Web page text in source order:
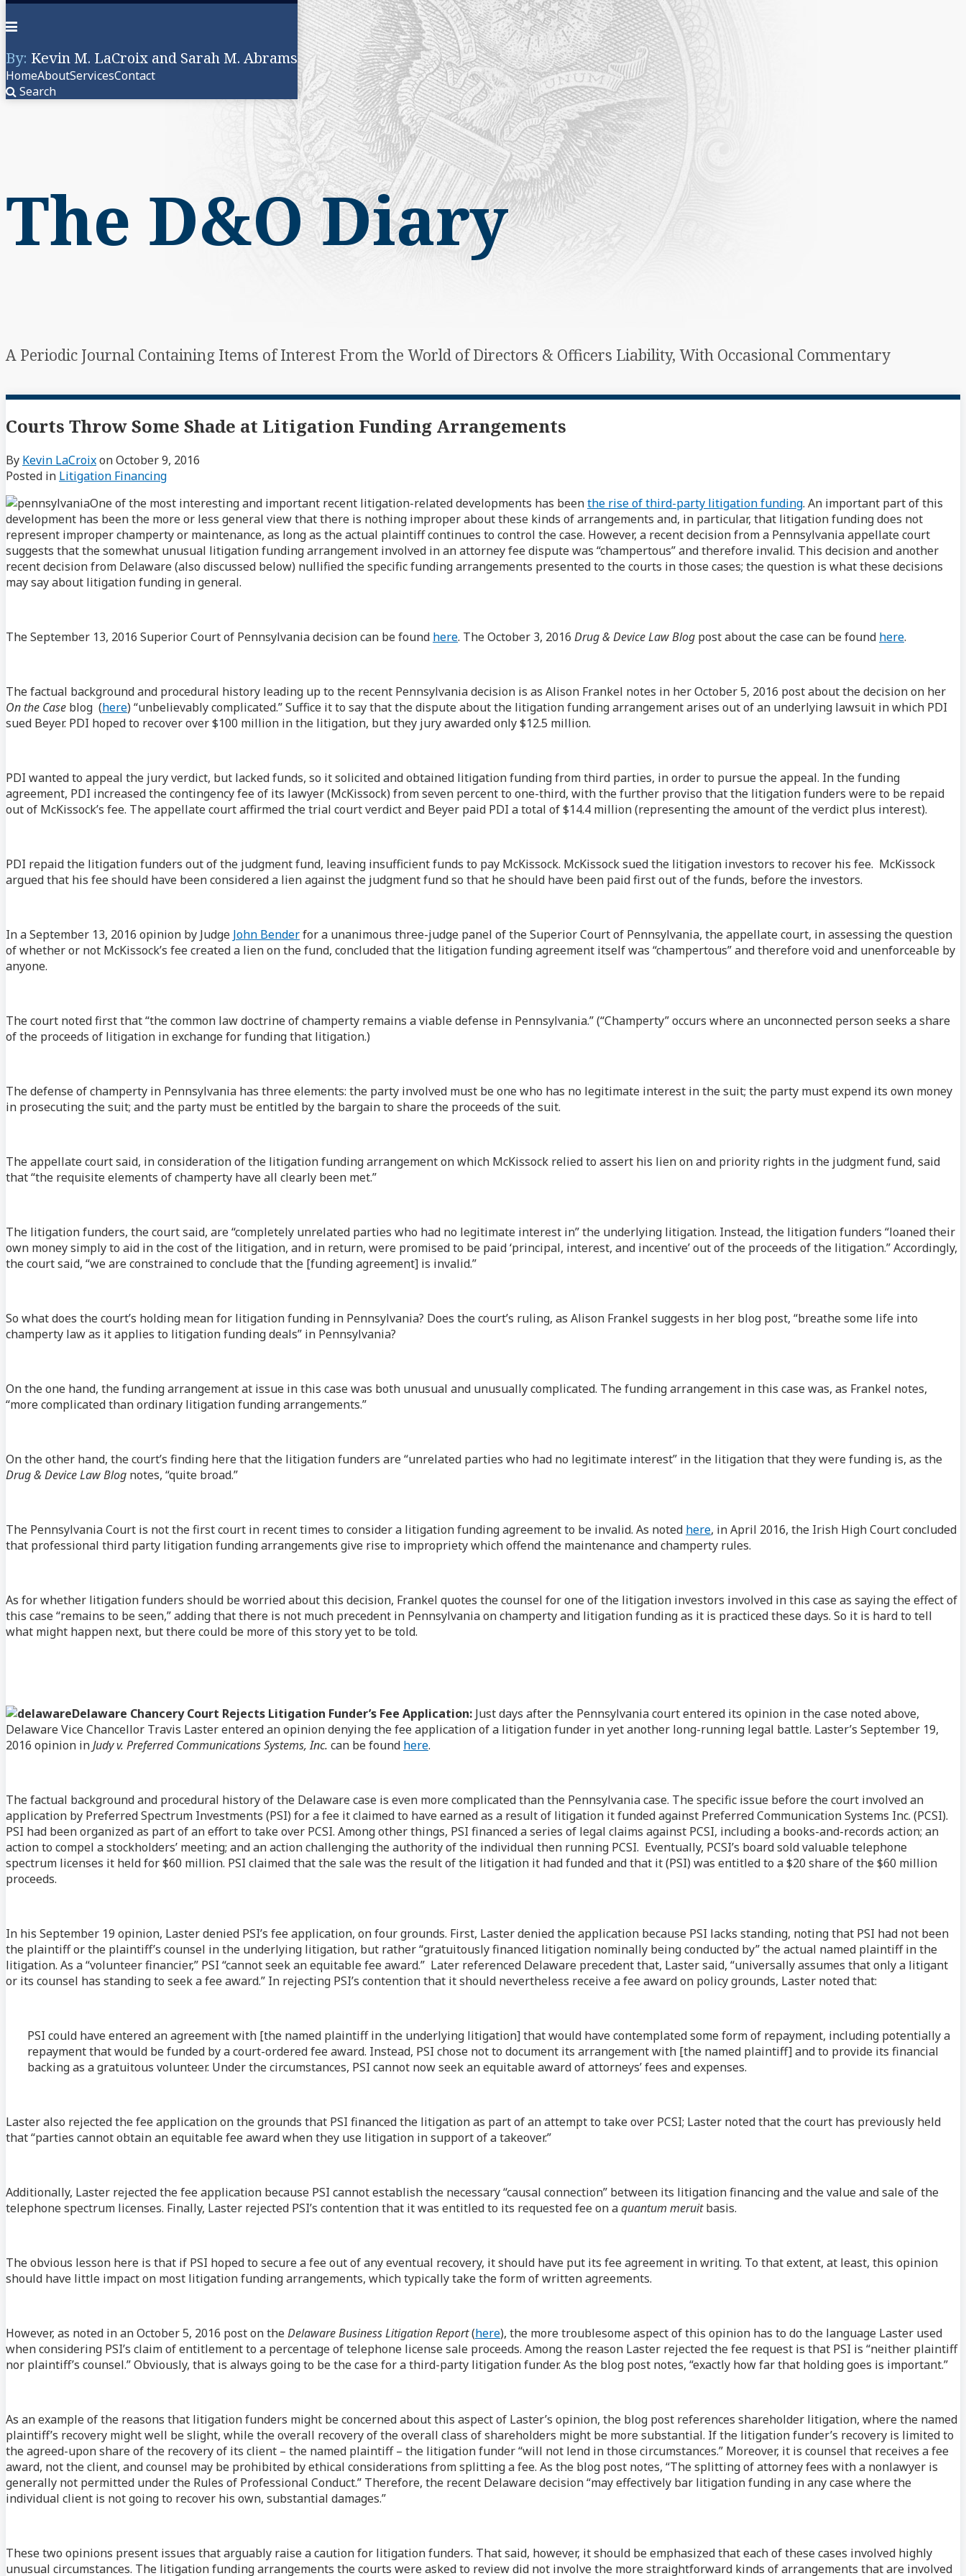
Menu
By: Kevin M. LaCroix and Sarah M. Abrams
HomeAboutServicesContact
Search
The D&O Diary
A Periodic Journal Containing Items of Interest From the World of Directors & Officers Liability, With Occasional Commentary
Courts Throw Some Shade at Litigation Funding Arrangements
By Kevin LaCroixonOctober 9, 2016
Posted in Litigation Financing
One of the most interesting and important recent litigation-related developments has beenthe rise of third-party litigation funding. An important part of this
development has been the more or less general view that there is nothing improper about these kinds of arrangements and, in particular, that litigation funding does not
represent improper champerty or maintenance, as long as the actual plaintiff continues to control the case. However, a recent decision from a Pennsylvania appellate court
suggests that the somewhat unusual litigation funding arrangement involved in an attorney fee dispute was “champertous” and therefore invalid. This decision and another
recent decision from Delaware (also discussed below) nullified the specific funding arrangements presented to the courts in those cases; the question is what these decisions
may say about litigation funding in general.
The September 13, 2016 Superior Court of Pennsylvania decision can be found here. The October 3, 2016 Drug & Device Law Blog post about the case can be found here.
The factual background and procedural history leading up to the recent Pennsylvania decision is as Alison Frankel notes in her October 5, 2016 post about the decision on her
On the Case blog (here) “unbelievably complicated.” Suffice it to say that the dispute about the litigation funding arrangement arises out of an underlying lawsuit in which PDI
sued Beyer. PDI hoped to recover over $100 million in the litigation, but they jury awarded only $12.5 million.
PDI wanted to appeal the jury verdict, but lacked funds, so it solicited and obtained litigation funding from third parties, in order to pursue the appeal. In the funding
agreement, PDI increased the contingency fee of its lawyer (McKissock) from seven percent to one-third, with the further proviso that the litigation funders were to be repaid
out of McKissock’s fee. The appellate court affirmed the trial court verdict and Beyer paid PDI a total of $14.4 million (representing the amount of the verdict plus interest).
PDI repaid the litigation funders out of the judgment fund, leaving insufficient funds to pay McKissock. McKissock sued the litigation investors to recover his fee. McKissock
argued that his fee should have been considered a lien against the judgment fund so that he should have been paid first out of the funds, before the investors.
In a September 13, 2016 opinion by Judge John Benderfor a unanimous three-judge panel of the Superior Court of Pennsylvania, the appellate court, in assessing the question
of whether or not McKissock’s fee created a lien on the fund, concluded that the litigation funding agreement itself was “champertous” and therefore void and unenforceable by
anyone.
The court noted first that “the common law doctrine of champerty remains a viable defense in Pennsylvania.” (“Champerty” occurs where an unconnected person seeks a share
of the proceeds of litigation in exchange for funding that litigation.)
The defense of champerty in Pennsylvania has three elements: the party involved must be one who has no legitimate interest in the suit; the party must expend its own money
in prosecuting the suit; and the party must be entitled by the bargain to share the proceeds of the suit.
The appellate court said, in consideration of the litigation funding arrangement on which McKissock relied to assert his lien on and priority rights in the judgment fund, said
that “the requisite elements of champerty have all clearly been met.”
The litigation funders, the court said, are “completely unrelated parties who had no legitimate interest in” the underlying litigation. Instead, the litigation funders “loaned their
own money simply to aid in the cost of the litigation, and in return, were promised to be paid ‘principal, interest, and incentive’ out of the proceeds of the litigation.” Accordingly,
the court said, “we are constrained to conclude that the [funding agreement] is invalid.”
So what does the court’s holding mean for litigation funding in Pennsylvania? Does the court’s ruling, as Alison Frankel suggests in her blog post, “breathe some life into
champerty law as it applies to litigation funding deals” in Pennsylvania?
On the one hand, the funding arrangement at issue in this case was both unusual and unusually complicated. The funding arrangement in this case was, as Frankel notes,
“more complicated than ordinary litigation funding arrangements.”
On the other hand, the court’s finding here that the litigation funders are “unrelated parties who had no legitimate interest” in the litigation that they were funding is, as the
Drug & Device Law Blog notes, “quite broad.”
The Pennsylvania Court is not the first court in recent times to consider a litigation funding agreement to be invalid. As noted here, in April 2016, the Irish High Court concluded
that professional third party litigation funding arrangements give rise to impropriety which offend the maintenance and champerty rules.
As for whether litigation funders should be worried about this decision, Frankel quotes the counsel for one of the litigation investors involved in this case as saying the effect of
this case “remains to be seen,” adding that there is not much precedent in Pennsylvania on champerty and litigation funding as it is practiced these days. So it is hard to tell
what might happen next, but there could be more of this story yet to be told.
Delaware Chancery Court Rejects Litigation Funder’s Fee Application: Just days after the Pennsylvania court entered its opinion in the case noted above,
Delaware Vice Chancellor Travis Laster entered an opinion denying the fee application of a litigation funder in yet another long-running legal battle. Laster’s September 19,
2016 opinion inJudy v. Preferred Communications Systems, Inc. can be found here.
The factual background and procedural history of the Delaware case is even more complicated than the Pennsylvania case. The specific issue before the court involved an
application by Preferred Spectrum Investments (PSI) for a fee it claimed to have earned as a result of litigation it funded against Preferred Communication Systems Inc. (PCSI).
PSI had been organized as part of an effort to take over PCSI. Among other things, PSI financed a series of legal claims against PCSI, including a books-and-records action; an
action to compel a stockholders’ meeting; and an action challenging the authority of the individual then running PCSI. Eventually, PCSI’s board sold valuable telephone
spectrum licenses it held for $60 million. PSI claimed that the sale was the result of the litigation it had funded and that it (PSI) was entitled to a $20 share of the $60 million
proceeds.
In his September 19 opinion, Laster denied PSI’s fee application, on four grounds. First, Laster denied the application because PSI lacks standing, noting that PSI had not been
the plaintiff or the plaintiff’s counsel in the underlying litigation, but rather “gratuitously financed litigation nominally being conducted by” the actual named plaintiff in the
litigation. As a “volunteer financier,” PSI “cannot seek an equitable fee award.” Later referenced Delaware precedent that, Laster said, “universally assumes that only a litigant
or its counsel has standing to seek a fee award.” In rejecting PSI’s contention that it should nevertheless receive a fee award on policy grounds, Laster noted that:
PSI could have entered an agreement with [the named plaintiff in the underlying litigation] that would have contemplated some form of repayment, including potentially a
repayment that would be funded by a court-ordered fee award. Instead, PSI chose not to document its arrangement with [the named plaintiff] and to provide its financial
backing as a gratuitous volunteer. Under the circumstances, PSI cannot now seek an equitable award of attorneys’ fees and expenses.
Laster also rejected the fee application on the grounds that PSI financed the litigation as part of an attempt to take over PCSI; Laster noted that the court has previously held
that “parties cannot obtain an equitable fee award when they use litigation in support of a takeover.”
Additionally, Laster rejected the fee application because PSI cannot establish the necessary “causal connection” between its litigation financing and the value and sale of the
telephone spectrum licenses. Finally, Laster rejected PSI’s contention that it was entitled to its requested fee on aquantum meruitbasis.
The obvious lesson here is that if PSI hoped to secure a fee out of any eventual recovery, it should have put its fee agreement in writing. To that extent, at least, this opinion
should have little impact on most litigation funding arrangements, which typically take the form of written agreements.
However, as noted in an October 5, 2016 post on theDelaware Business Litigation Report(here), the more troublesome aspect of this opinion has to do the language Laster used
when considering PSI’s claim of entitlement to a percentage of telephone license sale proceeds. Among the reason Laster rejected the fee request is that PSI is “neither plaintiff
nor plaintiff’s counsel.” Obviously, that is always going to be the case for a third-party litigation funder. As the blog post notes, “exactly how far that holding goes is important.”
As an example of the reasons that litigation funders might be concerned about this aspect of Laster’s opinion, the blog post references shareholder litigation, where the named
plaintiff’s recovery might well be slight, while the overall recovery of the overall class of shareholders might be more substantial. If the litigation funder’s recovery is limited to
the agreed-upon share of the recovery of its client – the named plaintiff – the litigation funder “will not lend in those circumstances.” Moreover, it is counsel that receives a fee
award, not the client, and counsel may be prohibited by ethical considerations from splitting a fee. As the blog post notes, “The splitting of attorney fees with a nonlawyer is
generally not permitted under the Rules of Professional Conduct.” Therefore, the recent Delaware decision “may effectively bar litigation funding in any case where the
individual client is not going to recover his own, substantial damages.”
These two opinions present issues that arguably raise a caution for litigation funders. That said, however, it should be emphasized that each of these cases involved highly
unusual circumstances. The litigation funding arrangements the courts were asked to review did not involve the more straightforward kinds of arrangements that are involved